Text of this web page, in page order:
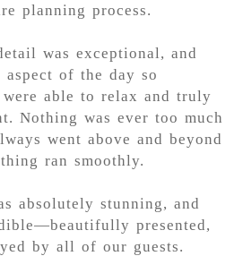
planning process.
was exceptional, and
of the day so
were able to relax and truly
Nothing was ever too much
went above and beyond
ran smoothly.
absolutely stunning, and
presented,
by all of our guests.